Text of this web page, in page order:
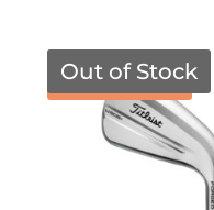
TGF Price
Out of Stock